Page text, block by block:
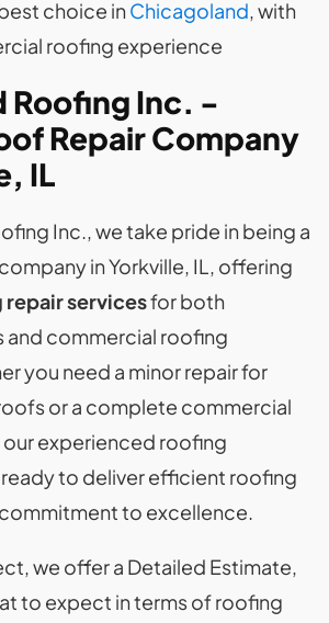
choice inChicagoland, with
roofing experience
Roofing Inc. -
Repair Company
IL
Inc., we take pride in being a
in Yorkville, IL, offering
servicesfor both
and commercial roofing
you need a minor repair for
or a complete commercial
experienced roofing
to deliver efficient roofing
to excellence.
we offer a Detailed Estimate,
to expect in terms of roofing